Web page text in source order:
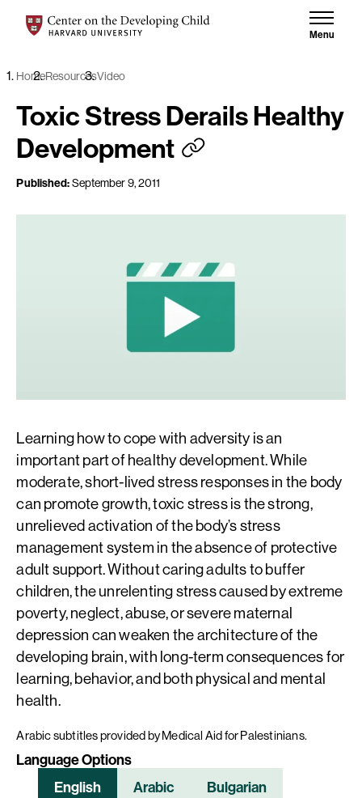
Center on the Developing Child at Harvard University
Menu
HomeResourcesVideo
Toxic Stress Derails Healthy
Development
Published:September 9, 2011
Learning how to cope with adversity is an
important part of healthy development. While
moderate, short-lived stress responses in the body
can promote growth, toxic stress is the strong,
unrelieved activation of the body’s stress
management system in the absence of protective
adult support. Without caring adults to buffer
children, the unrelenting stress caused by extreme
poverty, neglect, abuse, or severe maternal
depression can weaken the architecture of the
developing brain, with long-term consequences for
learning, behavior, and both physical and mental
health.
Arabic subtitles provided by Medical Aid for Palestinians.
Language Options
English
Arabic Bulgarian